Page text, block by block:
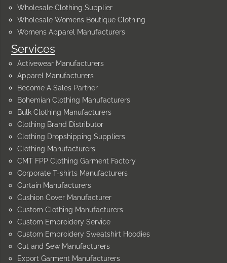
Services
Activewear Manufacturers
Apparel Manufacturers
Become A Sales Partner
Bohemian Clothing Manufacturers
Bulk Clothing Manufacturers
Clothing Brand Distributor
Clothing Dropshipping Suppliers
Clothing Manufacturers
CMT FPP Clothing Garment Factory
Corporate T-shirts Manufacturers
Curtain Manufacturers
Cushion Cover Manufacturer
Custom Clothing Manufacturers
Custom Embroidery Service
Custom Embroidery Sweatshirt Hoodies
Cut and Sew Manufacturers
Export Garment Manufacturers
Wholesale Clothing Supplier
Wholesale Womens Boutique Clothing
Womens Apparel Manufacturers